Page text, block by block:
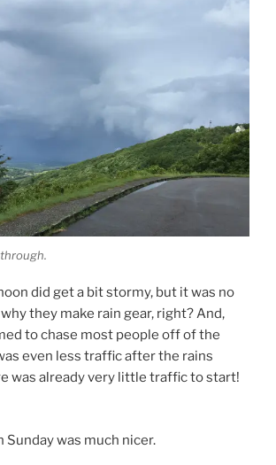
did get a bit stormy, but it was no
why they make rain gear, right? And,
to chase most people off of the
even less traffic after the rains
was already very little traffic to start!
Sunday was much nicer.